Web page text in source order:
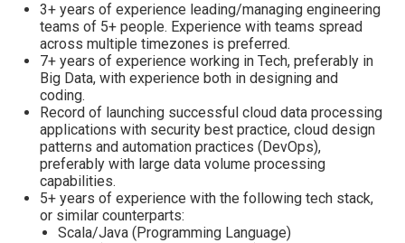
3+ years of experience leading/managing engineering
teams of 5+ people. Experience with teams spread
across multiple timezones is preferred.
7+ years of experience working in Tech, preferably in
Big Data, with experience both in designing and
coding.
Record of launching successful cloud data processing
applications with security best practice, cloud design
patterns and automation practices (DevOps),
preferably with large data volume processing
capabilities.
5+ years of experience with the following tech stack,
or similar counterparts:
Scala/Java (Programming Language)